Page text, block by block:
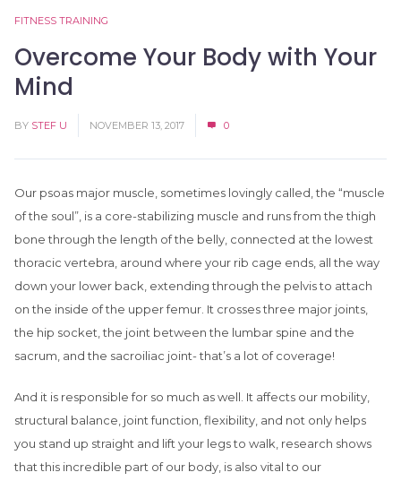
FITNESS TRAINING
Overcome Your Body with Your
Mind
BY STEF U NOVEMBER 13, 2017 0
Our psoas major muscle, sometimes lovingly called, the “muscle
of the soul”, is a core-stabilizing muscle and runs from the thigh
bone through the length of the belly, connected at the lowest
thoracic vertebra, around where your rib cage ends, all the way
down your lower back, extending through the pelvis to attach
on the inside of the upper femur. It crosses three major joints,
the hip socket, the joint between the lumbar spine and the
sacrum, and the sacroiliac joint- that’s a lot of coverage!
And it is responsible for so much as well. It affects our mobility,
structural balance, joint function, flexibility, and not only helps
you stand up straight and lift your legs to walk, research shows
that this incredible part of our body, is also vital to our